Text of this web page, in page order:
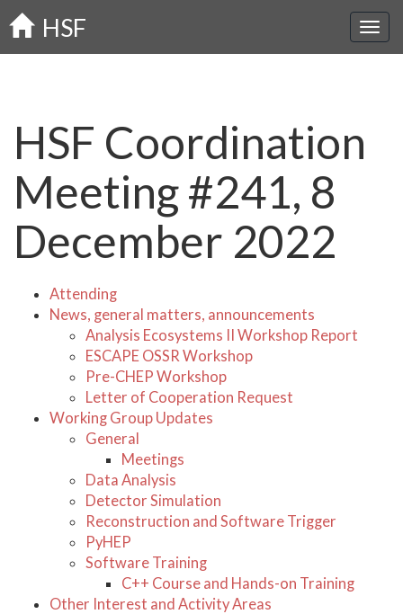
Skip
to
main
HSF
HSF Coordination
Meeting #241, 8
December 2022
Attending
News, general matters, announcements
Analysis Ecosystems II Workshop Report
ESCAPE OSSR Workshop
Pre-CHEP Workshop
Letter of Cooperation Request
Working Group Updates
General
Meetings
Data Analysis
Detector Simulation
Reconstruction and Software Trigger
PyHEP
Software Training
C++ Course and Hands-on Training
Other Interest and Activity Areas